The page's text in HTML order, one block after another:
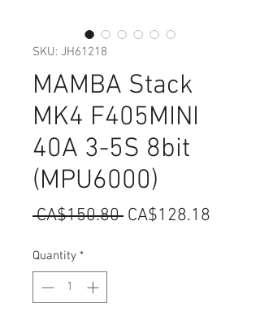
SKU: JH61218
MAMBA Stack
MK4 F405MINI
40A 3-5S 8bit
(MPU6000)
CA$150.80 Regular
CA$128.18
Quantity *